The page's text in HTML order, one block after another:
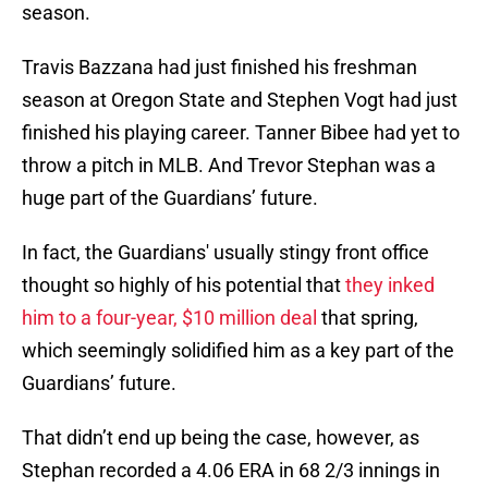
season.
Travis Bazzana had just finished his freshman
season at Oregon State and Stephen Vogt had just
finished his playing career. Tanner Bibee had yet to
throw a pitch in MLB. And Trevor Stephan was a
huge part of the Guardians’ future.
In fact, the Guardians' usually stingy front office
thought so highly of his potential thatthey inked
him to a four-year, $10 million deal that spring,
which seemingly solidified him as a key part of the
Guardians’ future.
That didn’t end up being the case, however, as
Stephan recorded a 4.06 ERA in 68 2/3 innings in